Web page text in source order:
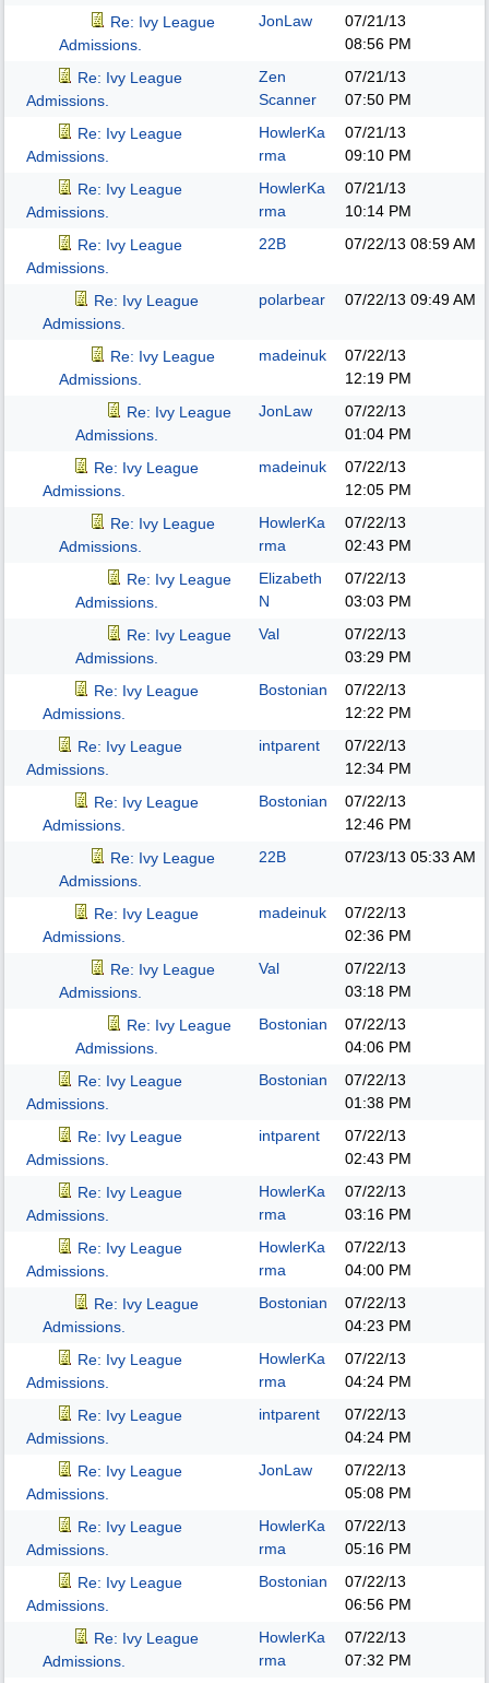
Re: Ivy League
Admissions.
JonLaw
07/21/13
08:56 PM
Re: Ivy League
Admissions.
Zen
Scanner
07/21/13
07:50 PM
Re: Ivy League
Admissions.
HowlerKa
rma
07/21/13
09:10 PM
Re: Ivy League
Admissions.
HowlerKa
rma
07/21/13
10:14 PM
Re: Ivy League
Admissions.
22B 07/22/13 08:59 AM
Re: Ivy League
Admissions.
polarbear 07/22/13 09:49 AM
Re: Ivy League
Admissions.
madeinuk
07/22/13
12:19 PM
Re: Ivy League
Admissions.
JonLaw
07/22/13
01:04 PM
Re: Ivy League
Admissions.
madeinuk
07/22/13
12:05 PM
Re: Ivy League
Admissions.
HowlerKa
rma
07/22/13
02:43 PM
Re: Ivy League
Admissions.
Elizabeth
N
07/22/13
03:03 PM
Re: Ivy League
Admissions.
Val
07/22/13
03:29 PM
Re: Ivy League
Admissions.
Bostonian
07/22/13
12:22 PM
Re: Ivy League
Admissions.
intparent
07/22/13
12:34 PM
Re: Ivy League
Admissions.
Bostonian
07/22/13
12:46 PM
Re: Ivy League
Admissions.
22B 07/23/13 05:33 AM
Re: Ivy League
Admissions.
madeinuk
07/22/13
02:36 PM
Re: Ivy League
Admissions.
Val
07/22/13
03:18 PM
Re: Ivy League
Admissions.
Bostonian
07/22/13
04:06 PM
Re: Ivy League
Admissions.
Bostonian
07/22/13
01:38 PM
Re: Ivy League
Admissions.
intparent
07/22/13
02:43 PM
Re: Ivy League
Admissions.
HowlerKa
rma
07/22/13
03:16 PM
Re: Ivy League
Admissions.
HowlerKa
rma
07/22/13
04:00 PM
Re: Ivy League
Admissions.
Bostonian
07/22/13
04:23 PM
Re: Ivy League
Admissions.
HowlerKa
rma
07/22/13
04:24 PM
Re: Ivy League
Admissions.
intparent
07/22/13
04:24 PM
Re: Ivy League
Admissions.
JonLaw
07/22/13
05:08 PM
Re: Ivy League
Admissions.
HowlerKa
rma
07/22/13
05:16 PM
Re: Ivy League
Admissions.
Bostonian
07/22/13
06:56 PM
Re: Ivy League
Admissions.
HowlerKa
rma
07/22/13
07:32 PM